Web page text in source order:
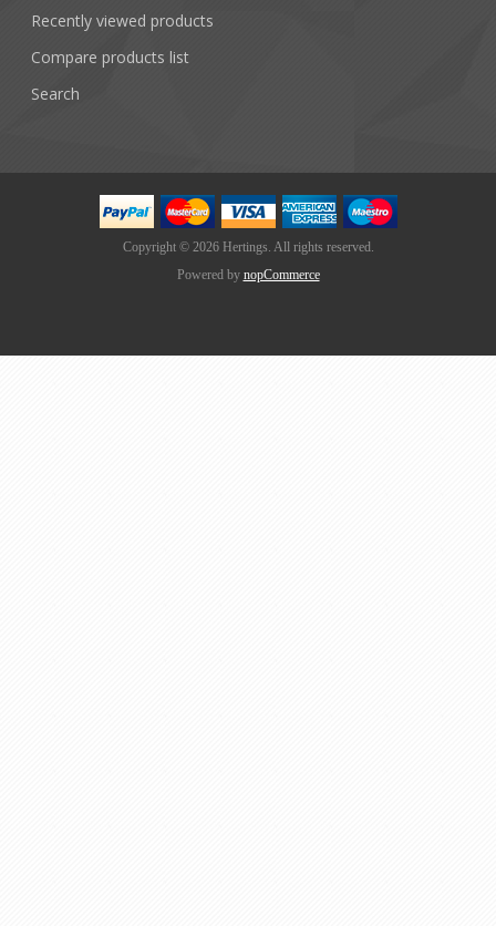
Recently viewed products
Compare products list
Search
Copyright © 2026 Hertings. All rights reserved.
Powered by nopCommerce